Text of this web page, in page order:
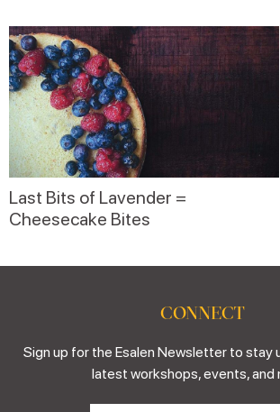
Last Bits of Lavender =
Cheesecake Bites
CONNECT
Sign up for the Esalen Newsletter to stay
latest workshops, events, and